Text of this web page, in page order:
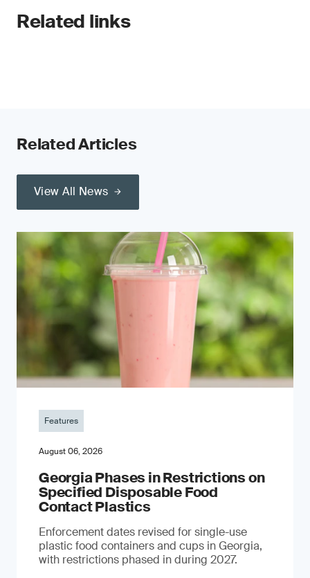
Related links
Related Articles
View All News
Features
August 06, 2026
Georgia Phases in Restrictions on
Specified Disposable Food
Contact Plastics
Enforcement dates revised for single-use
plastic food containers and cups in Georgia,
with restrictions phased in during 2027.